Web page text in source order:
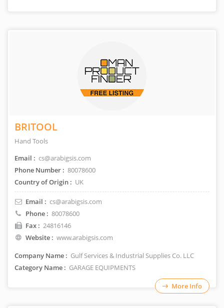
BRITOOL
Hand Tools
Email : cs@arabigsis.com
Phone Number : 80078600
Country of Origin : UK
Email : cs@arabigsis.com
Phone : 80078600
Fax : 24816146
Website : www.arabigsis.com
Company Name : Gulf Services & Industrial Supplies Co. LLC
Category Name : GARAGE EQUIPMENTS
More Info